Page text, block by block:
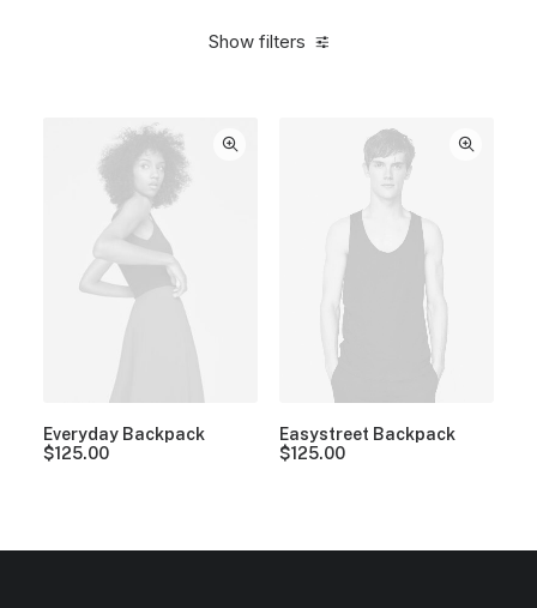
Show filters
Everyday Backpack
$125.00
Easystreet Backpack
$125.00